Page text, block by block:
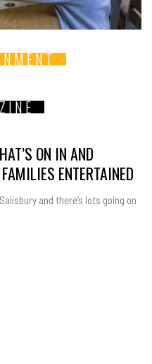
ON IN AND
ENTERTAINED
and there’s lots going on